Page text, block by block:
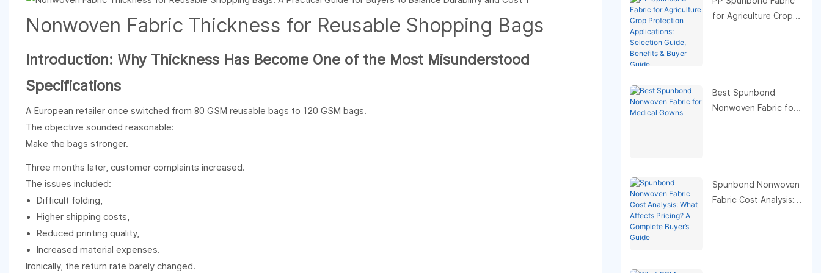
Nonwoven Fabric Thickness for Reusable Shopping Bags
Introduction: Why Thickness Has Become One of the Most Misunderstood
Specifications
A European retailer once switched from 80 GSM reusable bags to 120 GSM bags.
The objective sounded reasonable:
Make the bags stronger.
Three months later, customer complaints increased.
The issues included:
Difficult folding,
Higher shipping costs,
Reduced printing quality,
Increased material expenses.
Ironically, the return rate barely changed.
for Agriculture Crop
Benefits & Buyer
Guide
Best Spunbond
Nonwoven Fabric for
Spunbond Nonwoven
Fabric Cost Analysis: